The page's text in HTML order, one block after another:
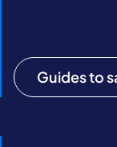
Guides to